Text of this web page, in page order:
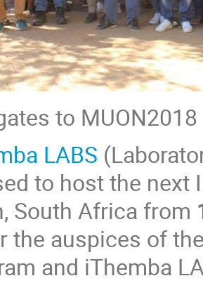
to MUON2018
LABS
to host the next
South Africa from
the auspices of
and iThemba